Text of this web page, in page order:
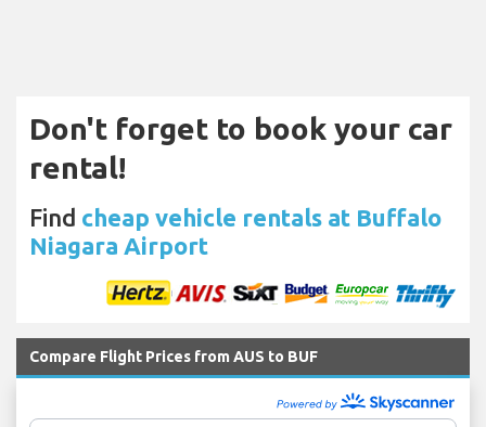
Don't forget to book your car
rental!
Find cheap vehicle rentals at Buffalo
Niagara Airport
Compare Flight Prices from AUS to BUF